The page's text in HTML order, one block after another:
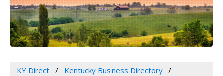
KY Direct
Kentucky Business Directory